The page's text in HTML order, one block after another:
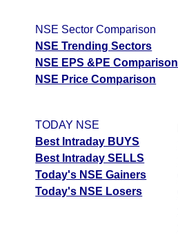
NSE Sector Comparison
NSE Trending Sectors
NSE EPS &PE Comparison
NSE Price Comparison
TODAY NSE
Best Intraday BUYS
Best Intraday SELLS
Today's NSE Gainers
Today's NSE Losers